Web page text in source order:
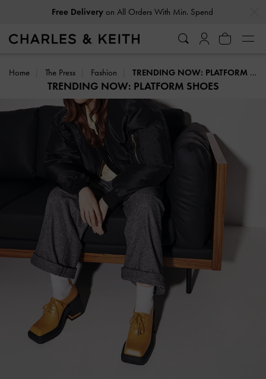
Free Deliveryon All Orders With Min. Spend
Home The Press Fashion TRENDING NOW: PLATFORM SHOES
TRENDING NOW: PLATFORM SHOES